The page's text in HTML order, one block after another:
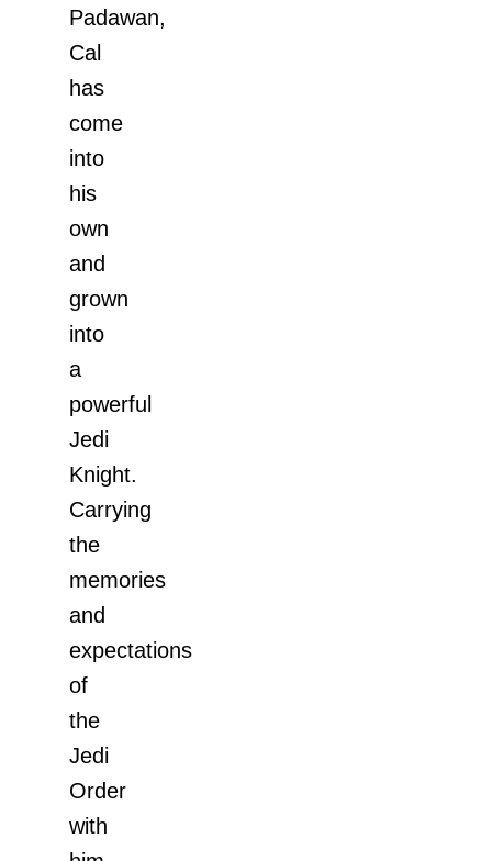
Padawan,
Cal
has
come
into
his
own
and
grown
into
a
powerful
Jedi
Knight.
Carrying
the
memories
and
expectations
of
the
Jedi
Order
with